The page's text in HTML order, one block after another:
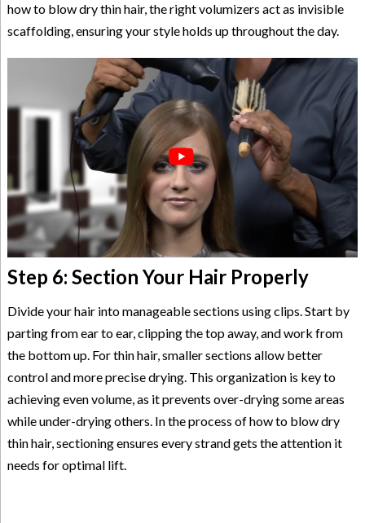
how to blow dry thin hair, the right volumizers act as invisible
scaffolding, ensuring your style holds up throughout the day.
Step 6: Section Your Hair Properly
Divide your hair into manageable sections using clips. Start by
parting from ear to ear, clipping the top away, and work from
the bottom up. For thin hair, smaller sections allow better
control and more precise drying. This organization is key to
achieving even volume, as it prevents over-drying some areas
while under-drying others. In the process of how to blow dry
thin hair, sectioning ensures every strand gets the attention it
needs for optimal lift.